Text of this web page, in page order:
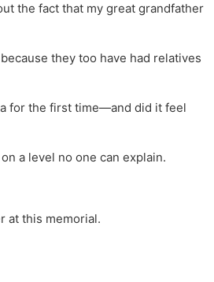
the fact that my great grandfather
they too have had relatives
for the first time—and did it feel
a level no one can explain.
at this memorial.